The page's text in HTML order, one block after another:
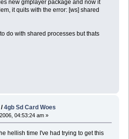
new gmplayer package and now it
it quits with the error: [ws] shared
do with shared processes but thats
/4gb Sd Card Woes
04:53:24 am »
hellish time I've had trying to get this